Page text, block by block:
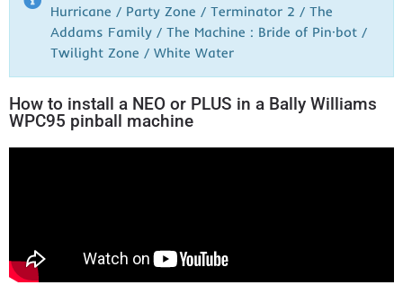
Hurricane / Party Zone / Terminator 2 / The
Addams Family / The Machine : Bride of Pin·bot /
Twilight Zone / White Water
How to install a NEO or PLUS in a Bally Williams
WPC95 pinball machine